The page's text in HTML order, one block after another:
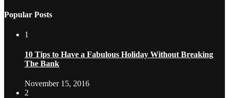
Popular Posts
1
10 Tips to Have a Fabulous Holiday Without Breaking
The Bank
November 15, 2016
2